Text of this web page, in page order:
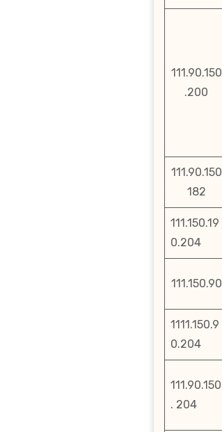
111.90.150
.200
111.90.150
182
111.150.19
0.204
111.150.90
1111.150.9
0.204
111.90.150
. 204